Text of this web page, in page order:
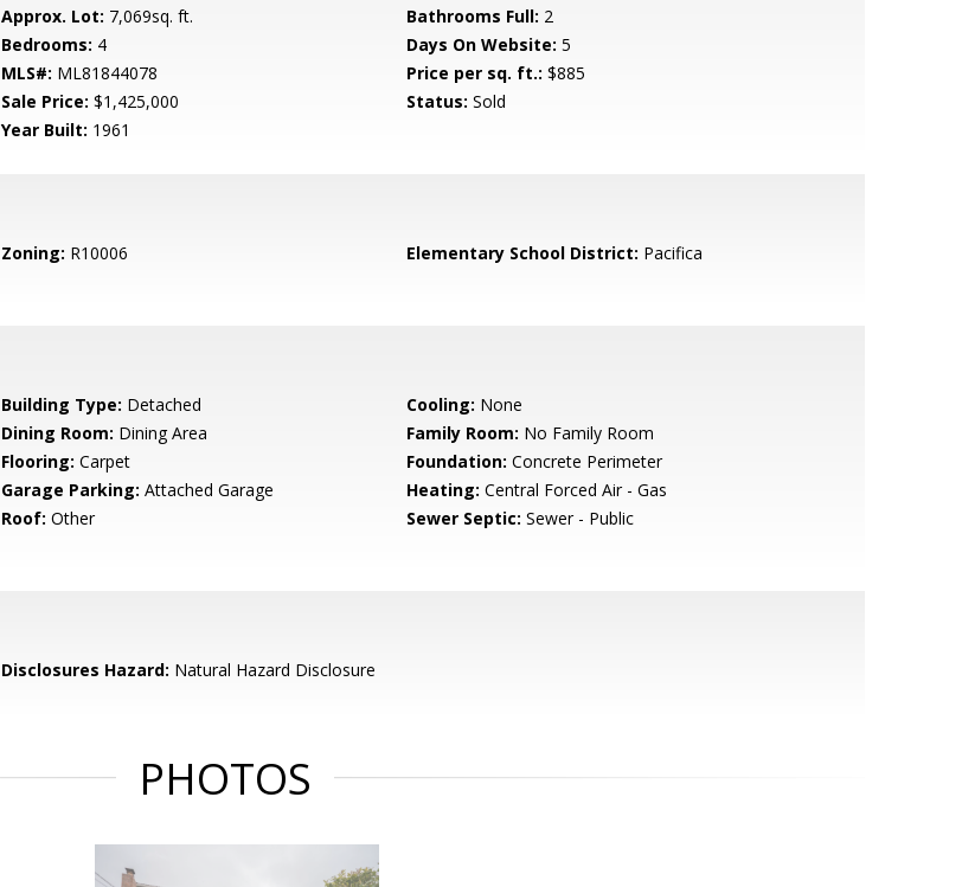
Approx. Lot: 7,069sq. ft. Bathrooms Full: 2
Bedrooms: 4 Days On Website: 5
MLS#: ML81844078 Price per sq. ft.: $885
Sale Price: $1,425,000 Status: Sold
Year Built: 1961
Zoning: R10006 Elementary School District: Pacifica
Building Type: Detached Cooling: None
Dining Room: Dining Area Family Room: No Family Room
Flooring: Carpet Foundation: Concrete Perimeter
Garage Parking: Attached Garage Heating: Central Forced Air - Gas
Roof: Other Sewer Septic: Sewer - Public
Disclosures Hazard: Natural Hazard Disclosure
PHOTOS